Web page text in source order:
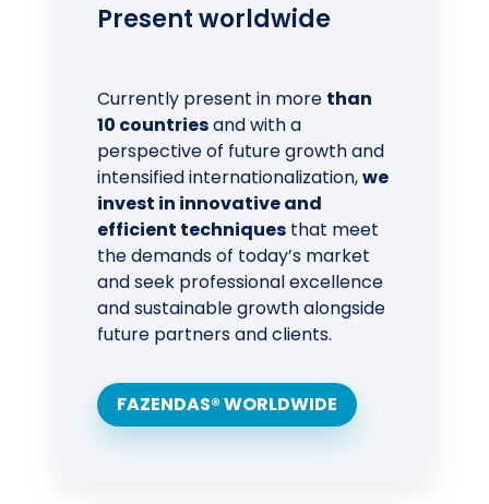
Present worldwide
Currently present in more than
10 countriesand with a
perspective of future growth and
intensified internationalization,we
invest in innovative and
efficient techniquesthat meet
the demands of today’s market
and seek professional excellence
and sustainable growth alongside
future partners and clients.
FAZENDAS® WORLDWIDE